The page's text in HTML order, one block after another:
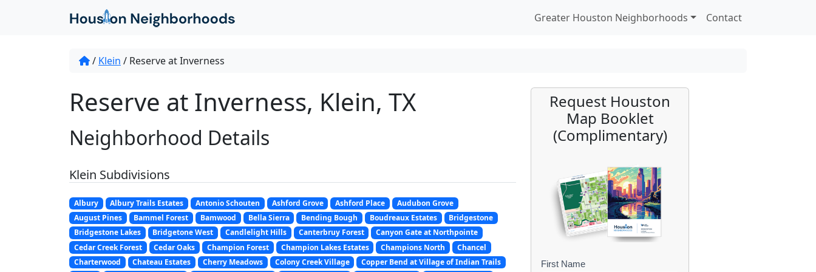
Greater Houston Neighborhoods Contact
/ Klein / Reserve at Inverness
Reserve at Inverness, Klein, TX
Neighborhood Details
Klein Subdivisions
Albury Albury Trails Estates Antonio Schouten Ashford Grove Ashford Place
Audubon Grove
August Pines
Bammel Forest Bamwood Bella Sierra Bending Bough Boudreaux Estates
Bridgestone
Bridgestone Lakes
Bridgetone West Candlelight Hills Canterbruy Forest
Canyon Gate at Northpointe
Cedar Creek Forest
Cedar Oaks Champion Forest Champion Lakes Estates Champions North
Chancel
Charterwood
Chateau Estates Cherry Meadows Colony Creek Village
Copper Bend at Village of Indian Trails
Request Houston
Map Booklet
(Complimentary)
B
First Name